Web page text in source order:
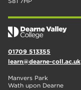
01709 513355
learn@dearne-coll.ac.uk
Manvers Park
Wath upon Dearne